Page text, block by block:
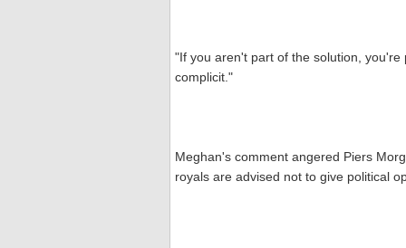
"If you aren't part of the solution,
complicit."
Meghan's comment angered Piers
royals are advised not to give political